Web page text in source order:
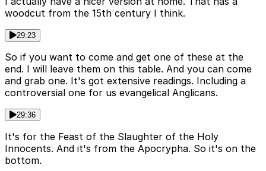
woodcut from the 15th century I think.
29:23
So if you want to come and get one of these at the
end. I will leave them on this table. And you can come
and grab one. It's got extensive readings. Including a
controversial one for us evangelical Anglicans.
29:36
It's for the Feast of the Slaughter of the Holy
Innocents. And it's from the Apocrypha. So it's on the
bottom.